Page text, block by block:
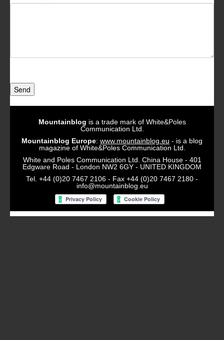
Send
Mountainblog is a trade mark of White&Poles
Communication Ltd.
Mountainblog Europe: www.mountainblog.eu - is a blog
magazine of White&Poles Communication Ltd.
White and Poles Communication Ltd. China House - 401
Edgware Road - London NW2 6GY - UNITED KINGDOM
Tel. +44 (0)20 7467 2106 - Fax +44 (0)20 7467 2180 -
info@mountainblog.eu